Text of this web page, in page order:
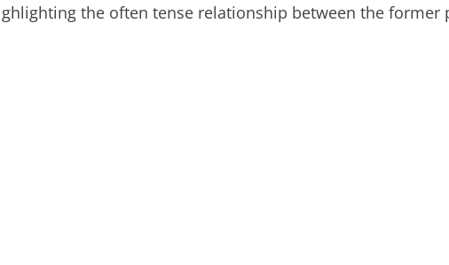
the often tense relationship between the